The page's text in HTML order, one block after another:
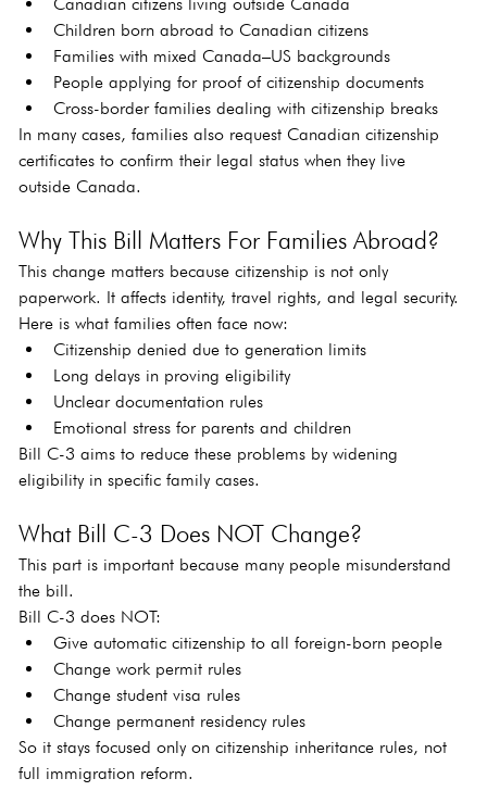
Canadian citizens living outside Canada
Children born abroad to Canadian citizens
Families with mixed Canada–US backgrounds
People applying for proof of citizenship documents
Cross-border families dealing with citizenship breaks
In many cases, families also request Canadian citizenship
certificates to confirm their legal status when they live
outside Canada.
Why This Bill Matters For Families Abroad?
This change matters because citizenship is not only
paperwork. It affects identity, travel rights, and legal security.
Here is what families often face now:
Citizenship denied due to generation limits
Long delays in proving eligibility
Unclear documentation rules
Emotional stress for parents and children
Bill C-3 aims to reduce these problems by widening
eligibility in specific family cases.
What Bill C-3 Does NOT Change?
This part is important because many people misunderstand
the bill.
Bill C-3 does NOT:
Give automatic citizenship to all foreign-born people
Change work permit rules
Change student visa rules
Change permanent residency rules
So it stays focused only on citizenship inheritance rules, not
full immigration reform.